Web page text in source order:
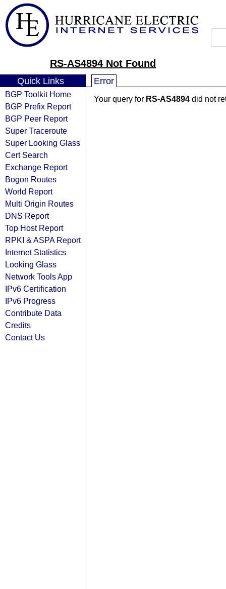
RS-AS4894 Not Found
Quick Links
BGP Toolkit Home
BGP Prefix Report
BGP Peer Report
Super Traceroute
Super Looking Glass
Cert Search
Exchange Report
Bogon Routes
World Report
Multi Origin Routes
DNS Report
Top Host Report
RPKI & ASPA Report
Internet Statistics
Looking Glass
Network Tools App
IPv6 Certification
IPv6 Progress
Contribute Data
Credits
Contact Us
Error
Your query for RS-AS4894 did not